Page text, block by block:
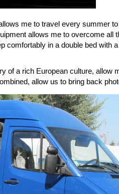
me to travel every summer
allows me to overcome
comfortably in a double bed
of a rich European culture,
allow us to bring back